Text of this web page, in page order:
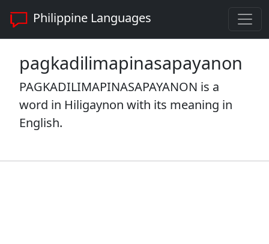
Philippine Languages
pagkadilimapinasapayanon
PAGKADILIMAPINASAPAYANON is a
word in Hiligaynon with its meaning in
English.